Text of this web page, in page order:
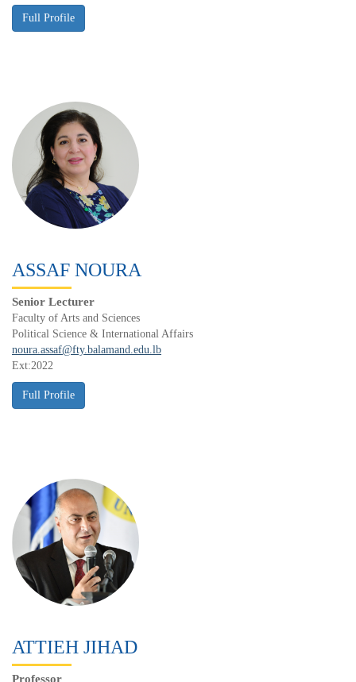
ASSAF NOURA
Senior Lecturer
Faculty of Arts and Sciences
Political Science & International Affairs
noura.assaf@fty.balamand.edu.lb
Ext:2022
ATTIEH JIHAD
Professor